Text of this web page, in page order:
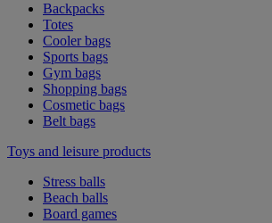
Backpacks
Totes
Cooler bags
Sports bags
Gym bags
Shopping bags
Cosmetic bags
Belt bags
Toys and leisure products
Stress balls
Beach balls
Board games